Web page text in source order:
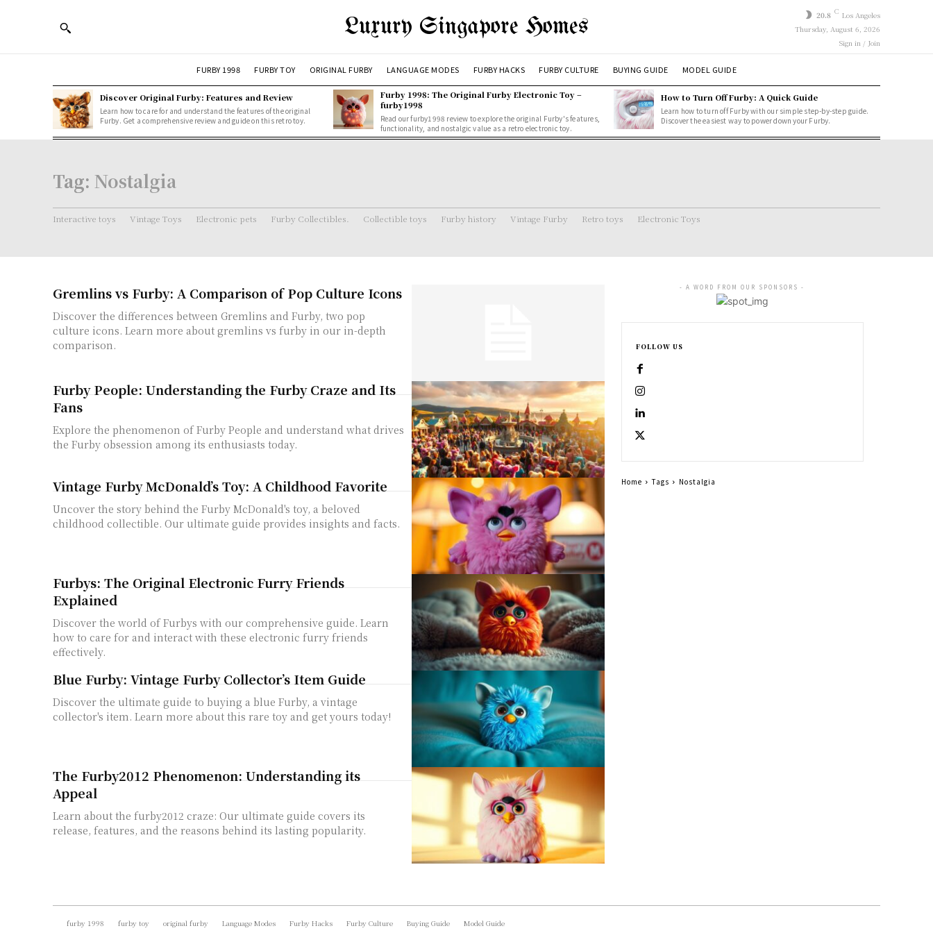
Luxury Singapore Homes 20.8 C Los Angeles
Thursday, August 6, 2026
Sign in / Join
FURBY 1998 FURBY TOY ORIGINAL FURBY LANGUAGE MODES FURBY HACKS FURBY CULTURE BUYING GUIDE MODEL GUIDE
Discover Original Furby: Features and Review
Learn how to care for and understand the features of the original
Furby. Get a comprehensive review and guide on this retro toy.
Furby 1998: The Original Furby Electronic Toy –
furby1998
Read our furby1998 review to explore the original Furby's features,
functionality, and nostalgic value as a retro electronic toy.
How to Turn Off Furby: A Quick Guide
Learn how to turn off Furby with our simple step-by-step guide.
Discover the easiest way to power down your Furby.
Tag: Nostalgia
Interactive toys Vintage Toys Electronic pets Furby Collectibles. Collectible toys Furby history Vintage Furby Retro toys Electronic Toys
Gremlins vs Furby: A Comparison of Pop Culture Icons
Discover the differences between Gremlins and Furby, two pop
culture icons. Learn more about gremlins vs furby in our in-depth
comparison.
Furby People: Understanding the Furby Craze and Its
Fans
Explore the phenomenon of Furby People and understand what drives
the Furby obsession among its enthusiasts today.
Vintage Furby McDonald’s Toy: A Childhood Favorite
Uncover the story behind the Furby McDonald's toy, a beloved
childhood collectible. Our ultimate guide provides insights and facts.
Furbys: The Original Electronic Furry Friends
Explained
Discover the world of Furbys with our comprehensive guide. Learn
how to care for and interact with these electronic furry friends
effectively.
Blue Furby: Vintage Furby Collector’s Item Guide
Discover the ultimate guide to buying a blue Furby, a vintage
collector's item. Learn more about this rare toy and get yours today!
The Furby2012 Phenomenon: Understanding its
Appeal
Learn about the furby2012 craze: Our ultimate guide covers its
release, features, and the reasons behind its lasting popularity.
- A WORD FROM OUR SPONSORS -
FOLLOW US
Home Tags Nostalgia
furby 1998 furby toy original furby Language Modes Furby Hacks Furby Culture Buying Guide Model Guide